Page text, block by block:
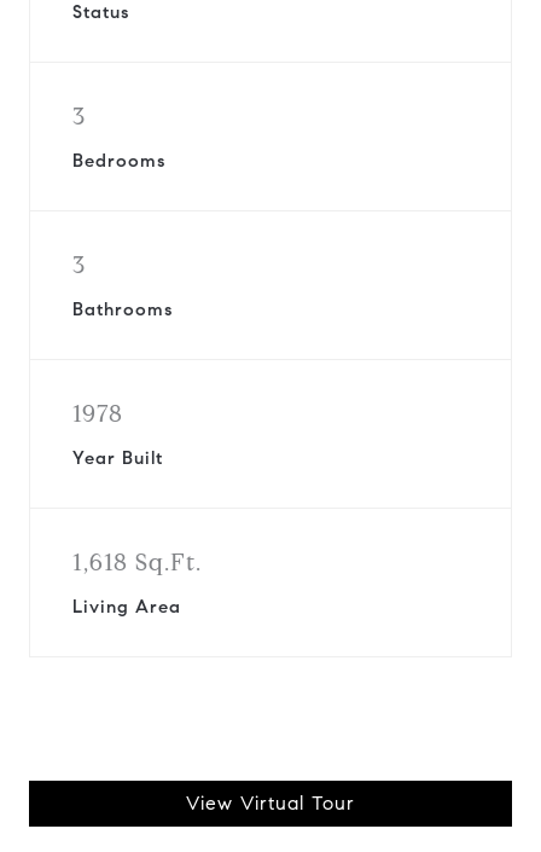
Status
3
Bedrooms
3
Bathrooms
1978
Year Built
1,618 Sq.Ft.
Living Area
View Virtual Tour